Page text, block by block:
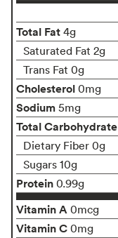
Total Fat 4g
Saturated Fat 2g
Trans Fat 0g
Cholesterol 0mg
Sodium 5mg
Total Carbohydrate
Dietary Fiber 0g
Sugars 10g
Protein 0.99g
Vitamin A 0mcg
Vitamin C 0mg